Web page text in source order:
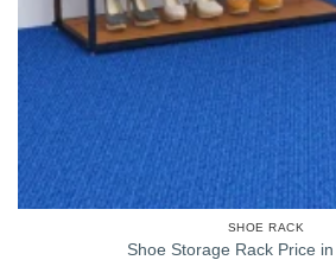
SHOE RACK
Shoe Storage Rack Price